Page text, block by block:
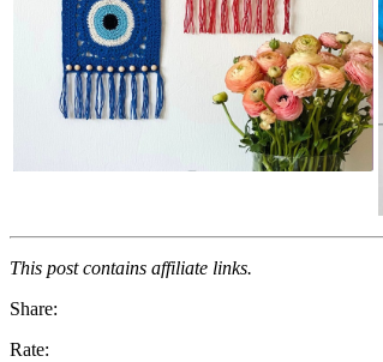
This post contains affiliate links.
Share:
Rate: